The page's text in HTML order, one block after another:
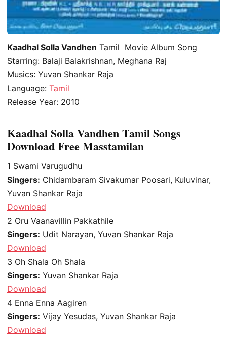
Kaadhal Solla Vandhen Tamil Movie Album Song
Starring: Balaji Balakrishnan, Meghana Raj
Musics: Yuvan Shankar Raja
Language: Tamil
Release Year: 2010
Kaadhal Solla Vandhen Tamil Songs
Download Free Masstamilan
1 Swami Varugudhu
Singers: Chidambaram Sivakumar Poosari, Kuluvinar,
Yuvan Shankar Raja
Download
2 Oru Vaanavillin Pakkathile
Singers: Udit Narayan, Yuvan Shankar Raja
Download
3 Oh Shala Oh Shala
Singers: Yuvan Shankar Raja
Download
4 Enna Enna Aagiren
Singers: Vijay Yesudas, Yuvan Shankar Raja
Download